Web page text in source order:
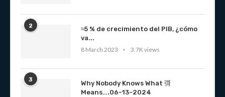
2
≈5 % de crecimiento del PIB, ¿cómo
va...
8 March 2023
3.7K views
3
Why Nobody Knows What 彁
Means….06-13-2024